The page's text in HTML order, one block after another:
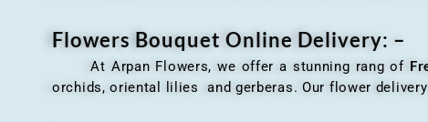
Flowers Bouquet Online Delivery: –
At Arpan Flowers, we offer a stunning rang of
orchids, oriental lilies and gerberas. Our flower